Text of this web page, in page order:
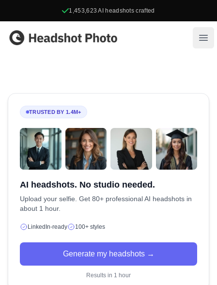
1,453,623 AI headshots crafted
Headshot Photo
TRUSTED BY 1.4M+
AI headshots. No studio needed.
Upload your selfie. Get 80+ professional AI headshots in
about 1 hour.
LinkedIn-ready 100+ styles
Generate my headshots →
Results in 1 hour